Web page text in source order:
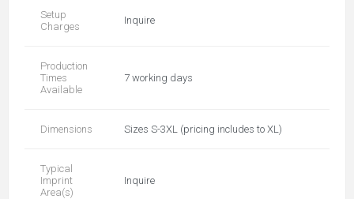
Setup
Charges
Inquire
Production
Times
Available
7 working days
Dimensions Sizes S-3XL (pricing includes to XL)
Typical
Imprint
Area(s)
Inquire